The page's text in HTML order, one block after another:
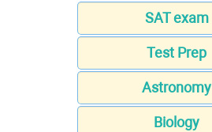
SAT exam
Test Prep
Astronomy
Biology